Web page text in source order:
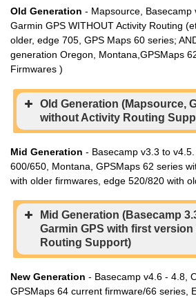
Old Generation - Mapsource, Basecamp
Garmin GPS WITHOUT Activity Routing
older, edge 705, GPS Maps 60 series;
generation Oregon, Montana,GPSMaps
Firmwares )
Old Generation (Mapsource,
without Activity Routing
Mid Generation - Basecamp v3.3 to
600/650, Montana, GPSMaps 62 series
with older firmwares, edge 520/820 with
Mid Generation (Basecamp
Garmin GPS with first
Routing Support)
New Generation - Basecamp v4.6 - 4.8,
GPSMaps 64 current firmware/66 series,